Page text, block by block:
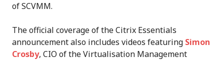
of SCVMM.
The official coverage of the Citrix Essentials
announcement also includes videos featuring Simon
Crosby, CIO of the Virtualisation Management